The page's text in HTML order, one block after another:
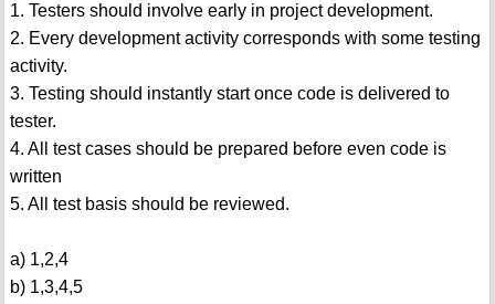
1. Testers should involve early in project development.
2. Every development activity corresponds with some testing
activity.
3. Testing should instantly start once code is delivered to
tester.
4. All test cases should be prepared before even code is
written
5. All test basis should be reviewed.
a) 1,2,4
b) 1,3,4,5